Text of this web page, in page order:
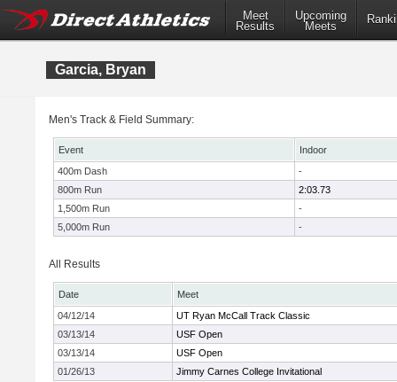
Meet
Results
Upcoming
Meets
Garcia, Bryan
Men's Track & Field Summary:
Event
Indoor
400m Dash
-
800m Run
2:03.73
1,500m Run
-
5,000m Run
-
All Results
Date
Meet
04/12/14
UT Ryan McCall Track Classic
03/13/14
USF Open
03/13/14
USF Open
01/26/13
Jimmy Carnes College Invitational